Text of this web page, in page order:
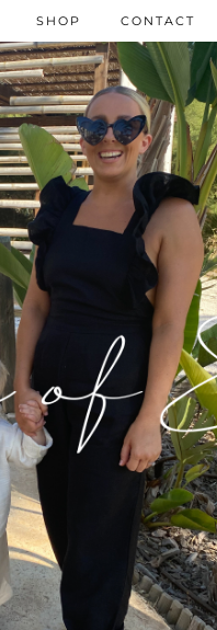
SHOP CONTACT